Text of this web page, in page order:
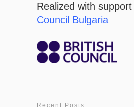
Realized with
Council Bulgaria